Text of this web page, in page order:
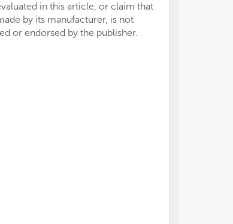
in this article, or claim that
by its manufacturer, is not
or endorsed by the publisher.